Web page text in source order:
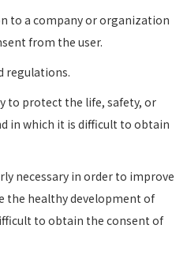
to a company or organization
from the user.
regulations.
to protect the life, safety, or
in which it is difficult to obtain
necessary in order to improve
the healthy development of
to obtain the consent of